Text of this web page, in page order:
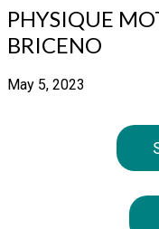
PHYSIQUE
BRICENO
May 5, 2023